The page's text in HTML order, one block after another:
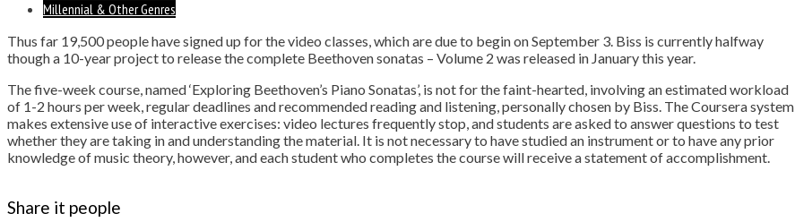
Millennial & Other Genres
Thus far 19,500 people have signed up for the video classes, which are due to begin on September 3. Biss is currently halfway
though a 10-year project to release the complete Beethoven sonatas – Volume 2 was released in January this year.
The five-week course, named ‘Exploring Beethoven’s Piano Sonatas’, is not for the faint-hearted, involving an estimated workload
of 1-2 hours per week, regular deadlines and recommended reading and listening, personally chosen by Biss. The Coursera system
makes extensive use of interactive exercises: video lectures frequently stop, and students are asked to answer questions to test
whether they are taking in and understanding the material. It is not necessary to have studied an instrument or to have any prior
knowledge of music theory, however, and each student who completes the course will receive a statement of accomplishment.
Share it people